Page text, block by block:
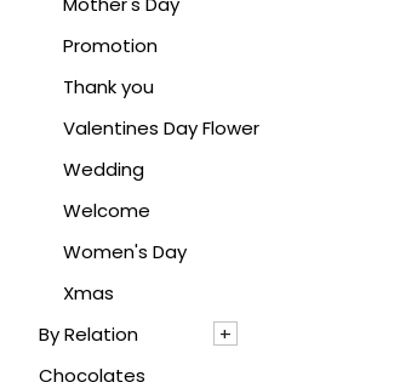
Cymbidium
Delphinium hybrid
Dianthus
Gerbera
Gladiolus
Gypsophillia
Hyacinths
Hydrangea
Hypericum
Promotion
Thank you
Valentines Day Flower
Wedding
Welcome
Women's Day
Xmas
By Relation
For Her
Chocolates